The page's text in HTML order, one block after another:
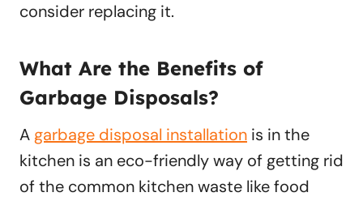
consider replacing it.
What Are the Benefits of
Garbage Disposals?
A garbage disposal installation is in the
kitchen is an eco-friendly way of getting rid
of the common kitchen waste like food